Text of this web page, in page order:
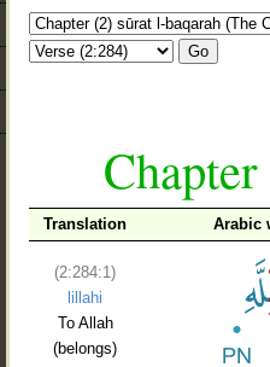
Go
Translation Arabic
(2:284:1)
lillahi
To Allah
(belongs)